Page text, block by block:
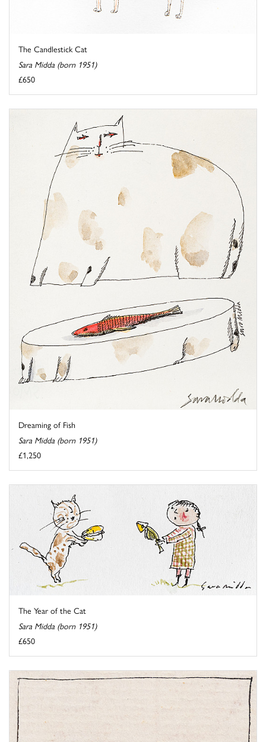
The Candlestick Cat
Sara Midda (born 1951)
£650
Dreaming of Fish
Sara Midda (born 1951)
£1,250
The Year of the Cat
Sara Midda (born 1951)
£650